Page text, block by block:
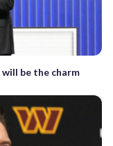
will be the charm